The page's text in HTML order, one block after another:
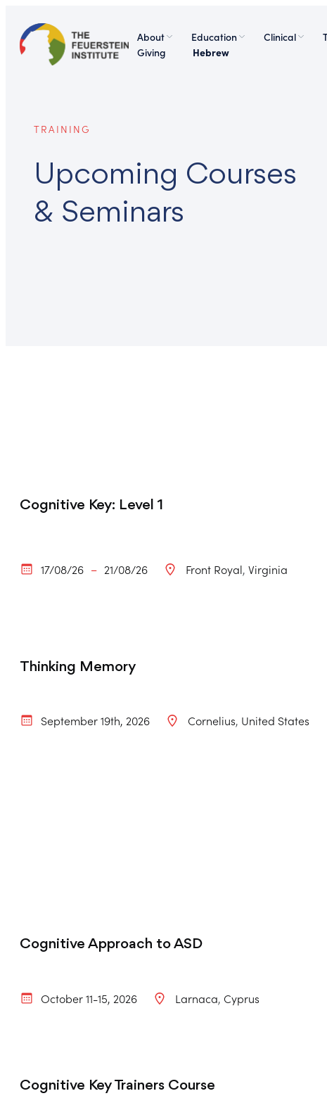
About Education Clinical
Giving
Hebrew
TRAINING
Upcoming Courses
& Seminars
Cognitive Key: Level 1
17/08/26 – 21/08/26 Front Royal Virginia
Thinking Memory
September 19th, 2026 Cornelius United States
Cognitive Approach to ASD
October 11-15, 2026 Larnaca Cyprus
Cognitive Key Trainers Course